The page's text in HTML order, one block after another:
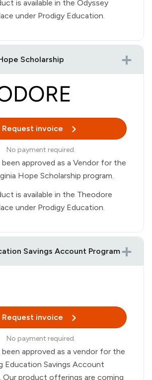
is available in the Odyssey
under Prodigy Education.
Scholarship
Request invoice
No payment required.
been approved as a Vendor for the
Hope Scholarship program.
is available in the Theodore
under Prodigy Education.
Savings Account Program
Request invoice
No payment required.
been approved as a vendor for the
Education Savings Account
Our product offerings are coming